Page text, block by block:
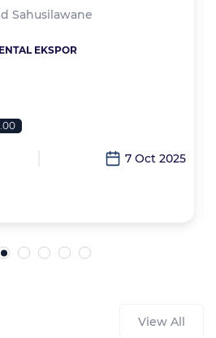
Sahusilawane
EKSPOR
7 Oct 2025
View All